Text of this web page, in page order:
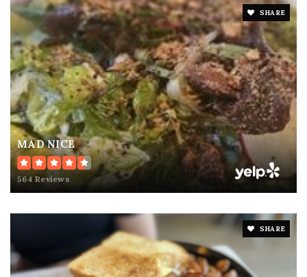
SHARE
MAD NICE
564 Reviews
SHARE